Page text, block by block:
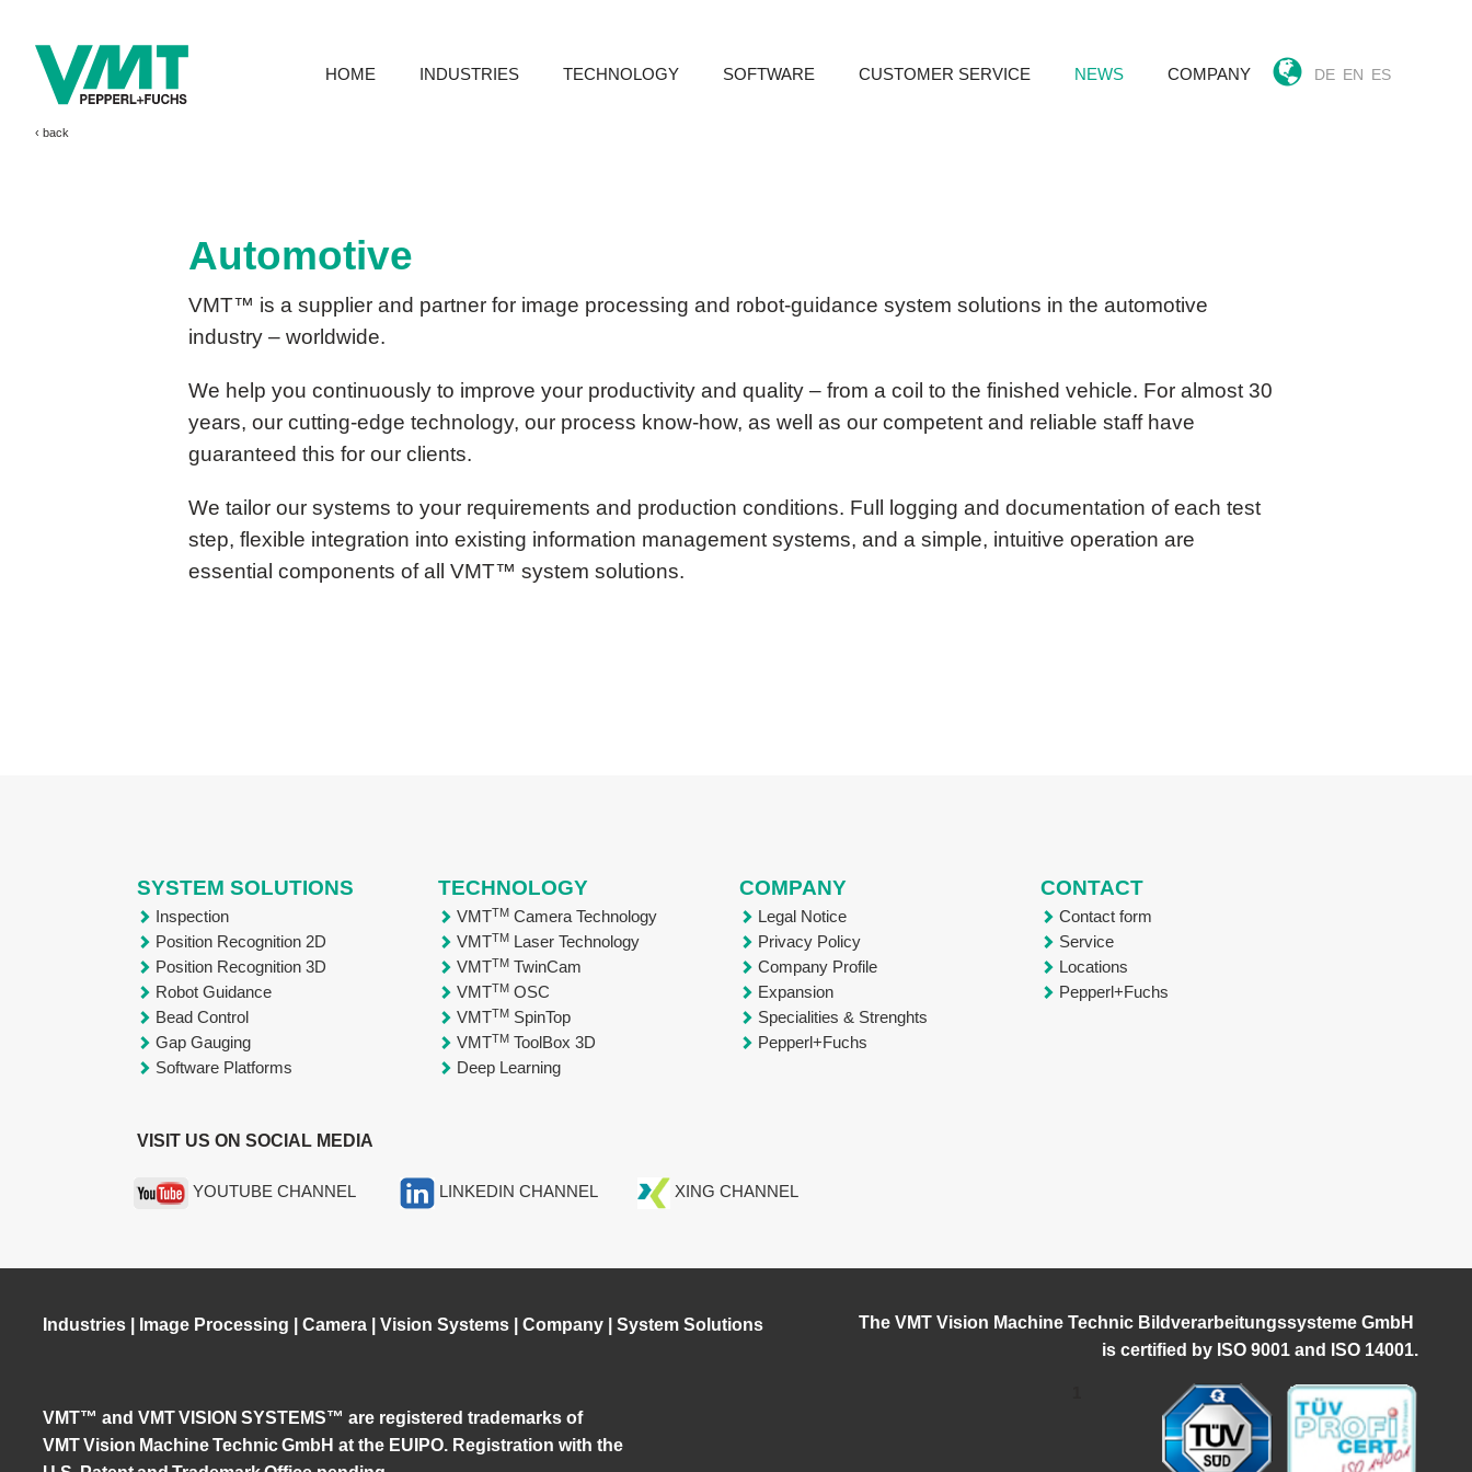
HOME INDUSTRIES TECHNOLOGY SOFTWARE CUSTOMER SERVICE NEWS COMPANY DE EN ES
‹ back
Automotive
VMT™ is a supplier and partner for image processing and robot-guidance system solutions in the automotive
industry – worldwide.
We help you continuously to improve your productivity and quality – from a coil to the finished vehicle. For almost 30
years, our cutting-edge technology, our process know-how, as well as our competent and reliable staff have
guaranteed this for our clients.
We tailor our systems to your requirements and production conditions. Full logging and documentation of each test
step, flexible integration into existing information management systems, and a simple, intuitive operation are
essential components of all VMT™ system solutions.
SYSTEM SOLUTIONS
Inspection
Position Recognition 2D
Position Recognition 3D
Robot Guidance
Bead Control
Gap Gauging
Software Platforms
TECHNOLOGY
VMTTMCamera Technology
VMTTMLaser Technology
VMTTMTwinCam
VMTTMOSC
VMTTMSpinTop
VMTTMToolBox 3D
Deep Learning
COMPANY
Legal Notice
Privacy Policy
Company Profile
Expansion
Specialities & Strenghts
Pepperl+Fuchs
CONTACT
Contact form
Service
Locations
Pepperl+Fuchs
VISIT US ON SOCIAL MEDIA
YOUTUBE CHANNEL LINKEDIN CHANNEL XING CHANNEL
Industries| Image Processing Camera| Vision Systems| Company| System Solutions
VMT™ and VMT VISION SYSTEMS™ are registered trademarks of
VMT Vision Machine Technic GmbH at the EUIPO. Registration with the
The VMT Vision Machine Technic Bildverarbeitungssysteme GmbH
is certified by ISO 9001 and ISO 14001.